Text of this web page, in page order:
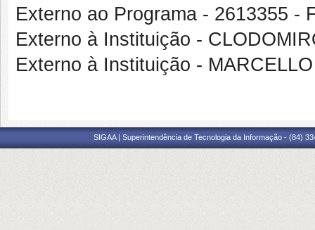
Externo ao Programa - 2613355 -
Externo à Instituição -
Externo à Instituição -
SIGAA | Superintendência de Tecnologia da Informação - (84)